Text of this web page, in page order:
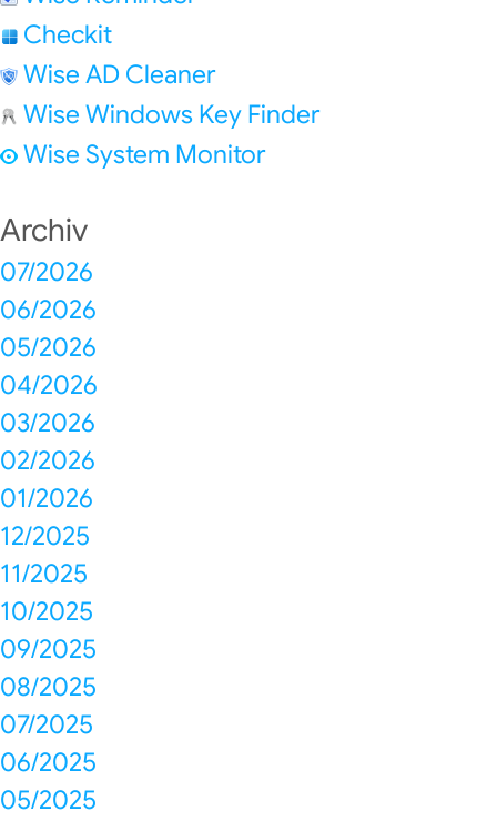
Checkit
Wise AD Cleaner
Wise Windows Key Finder
Wise System Monitor
Archiv
07/2026
06/2026
05/2026
04/2026
03/2026
02/2026
01/2026
12/2025
11/2025
10/2025
09/2025
08/2025
07/2025
06/2025
05/2025